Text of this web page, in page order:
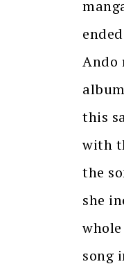
Ando
this
with
the
she
song